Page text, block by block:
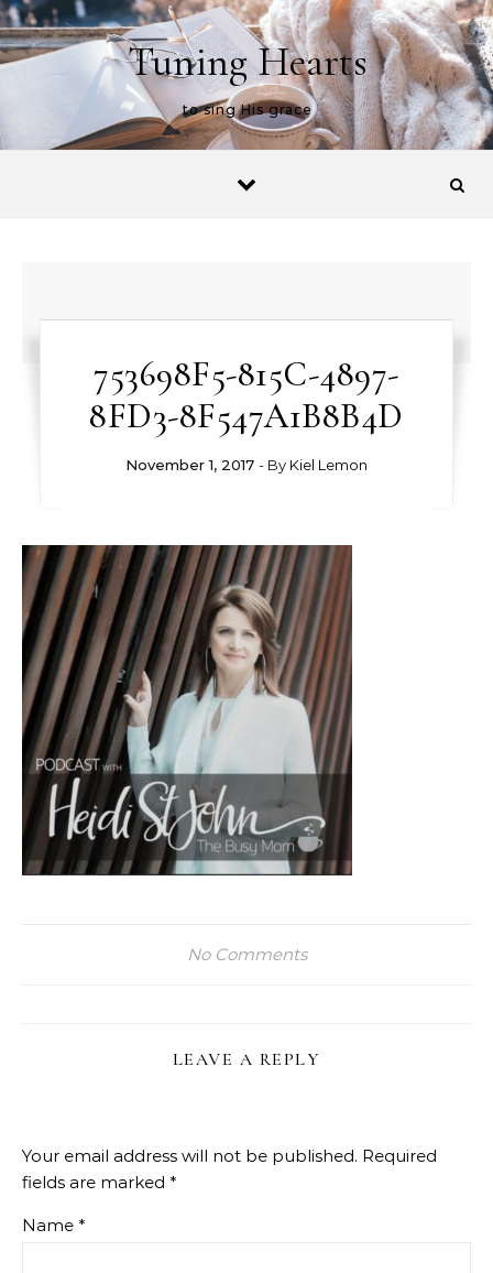
Skip to content
Tuning Hearts
to sing His grace
753698F5-815C-4897-
8FD3-8F547A1B8B4D
November 1, 2017 - By Kiel Lemon
No Comments
LEAVE A REPLY
Your email address will not be published. Required
fields are marked *
Name *